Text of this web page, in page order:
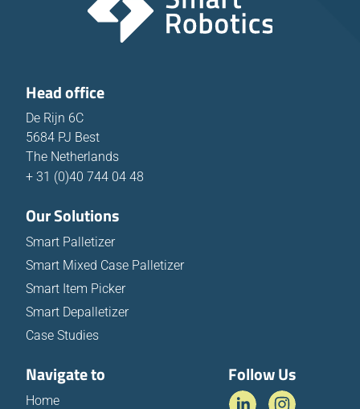
Head office
De Rijn 6C
5684 PJ Best
The Netherlands
+ 31 (0)40 744 04 48
Our Solutions
Smart Palletizer
Smart Mixed Case Palletizer
Smart Item Picker
Smart Depalletizer
Case Studies
Navigate to
Home
Follow Us